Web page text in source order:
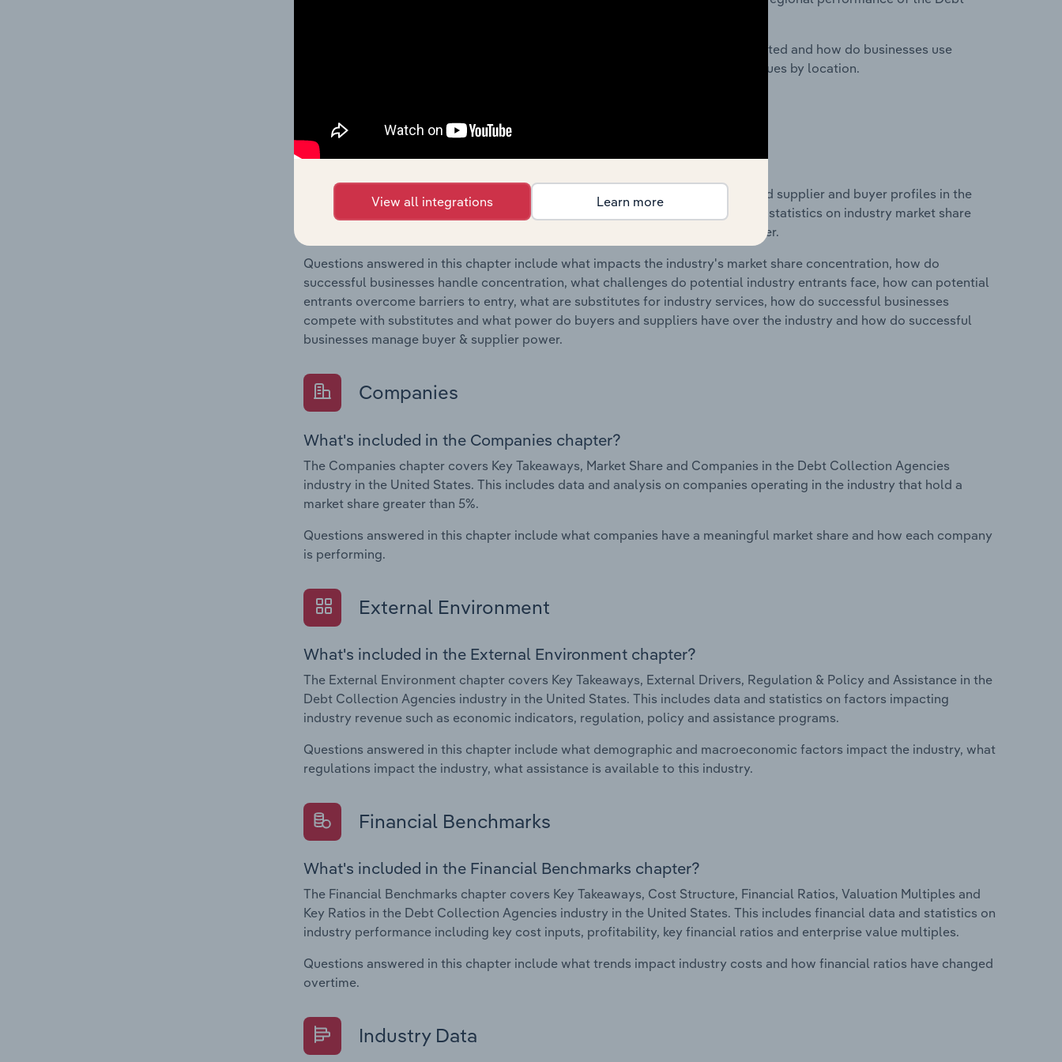
Questions answered in this chapter include where are industry businesses located and how do businesses use
location to their advantage. This includes data and statistics on industry revenues by location.
Competitive Forces
The Competitive Forces chapter covers the concentration, barriers to entry and supplier and buyer profiles in the
Debt Collection Agencies industry in the United States. This includes data and statistics on industry market share
concentration, barriers to entry, substitute products and buyer & supplier power.
Questions answered in this chapter include what impacts the industry's market share concentration, how do
successful businesses handle concentration, what challenges do potential industry entrants face, how can potential
entrants overcome barriers to entry, what are substitutes for industry services, how do successful businesses
compete with substitutes and what power do buyers and suppliers have over the industry and how do successful
businesses manage buyer & supplier power.
Companies
What's included in the Companies chapter?
The Companies chapter covers Key Takeaways, Market Share and Companies in the Debt Collection Agencies
industry in the United States. This includes data and analysis on companies operating in the industry that hold a
market share greater than 5%.
Questions answered in this chapter include what companies have a meaningful market share and how each company
is performing.
External Environment
What's included in the External Environment chapter?
The External Environment chapter covers Key Takeaways, External Drivers, Regulation & Policy and Assistance in the
Debt Collection Agencies industry in the United States. This includes data and statistics on factors impacting
industry revenue such as economic indicators, regulation, policy and assistance programs.
Questions answered in this chapter include what demographic and macroeconomic factors impact the industry, what
regulations impact the industry, what assistance is available to this industry.
Financial Benchmarks
What's included in the Financial Benchmarks chapter?
The Financial Benchmarks chapter covers Key Takeaways, Cost Structure, Financial Ratios, Valuation Multiples and
Key Ratios in the Debt Collection Agencies industry in the United States. This includes financial data and statistics on
industry performance including key cost inputs, profitability, key financial ratios and enterprise value multiples.
Questions answered in this chapter include what trends impact industry costs and how financial ratios have changed
overtime.
Industry Data
View all integrations Learn more